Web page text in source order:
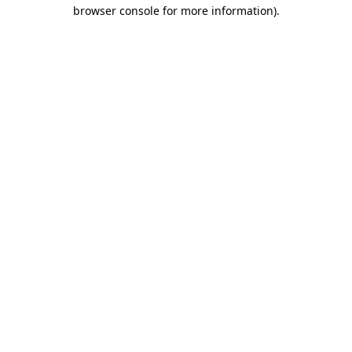
browser console for more information).